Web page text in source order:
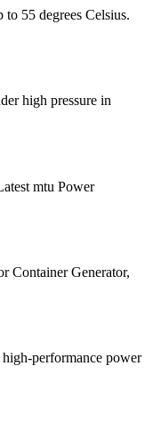
55 degrees Celsius.
high pressure in
mtu Power
Container Generator,
performance power